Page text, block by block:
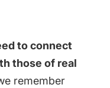
to connect
those of real
remember